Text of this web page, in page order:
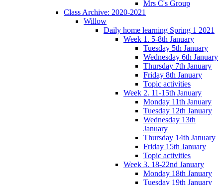
Mrs C's Group
Class Archive: 2020-2021
Willow
Daily home learning Spring 1 2021
Week 1. 5-8th January
Tuesday 5th January
Wednesday 6th January
Thursday 7th January
Friday 8th January
Topic activities
Week 2. 11-15th January
Monday 11th January
Tuesday 12th January
Wednesday 13th
January
Thursday 14th January
Friday 15th January
Topic activities
Week 3. 18-22nd January
Monday 18th January
Tuesday 19th January